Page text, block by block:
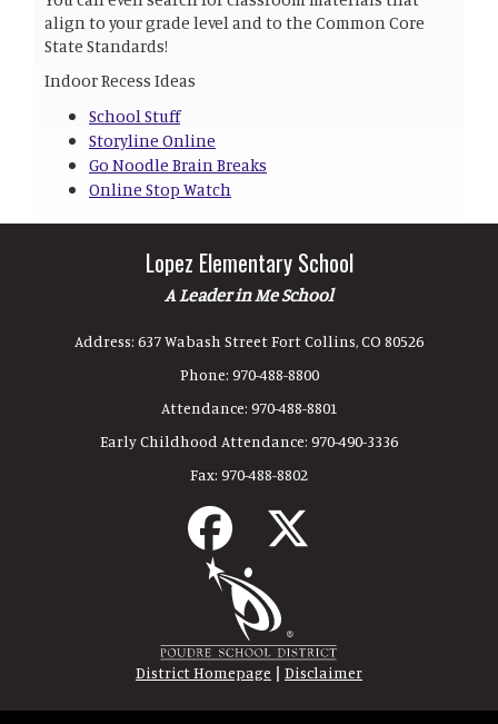
align to your grade level and to the Common Core
State Standards!
Indoor Recess Ideas
School Stuff
Storyline Online
Go Noodle Brain Breaks
Online Stop Watch
Lopez Elementary School
A Leader in Me School
Address: 637 Wabash Street Fort Collins, CO 80526
Phone: 970-488-8800
Attendance: 970-488-8801
Early Childhood Attendance: 970-490-3336
Fax: 970-488-8802
District Homepage | Disclaimer